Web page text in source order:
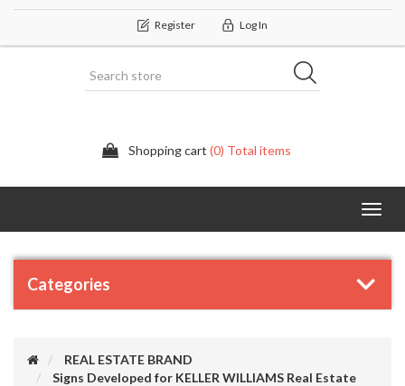
Register Log In
Shopping cart (0) Total items
Categories
REAL ESTATE BRAND
Signs Developed for KELLER WILLIAMS Real Estate